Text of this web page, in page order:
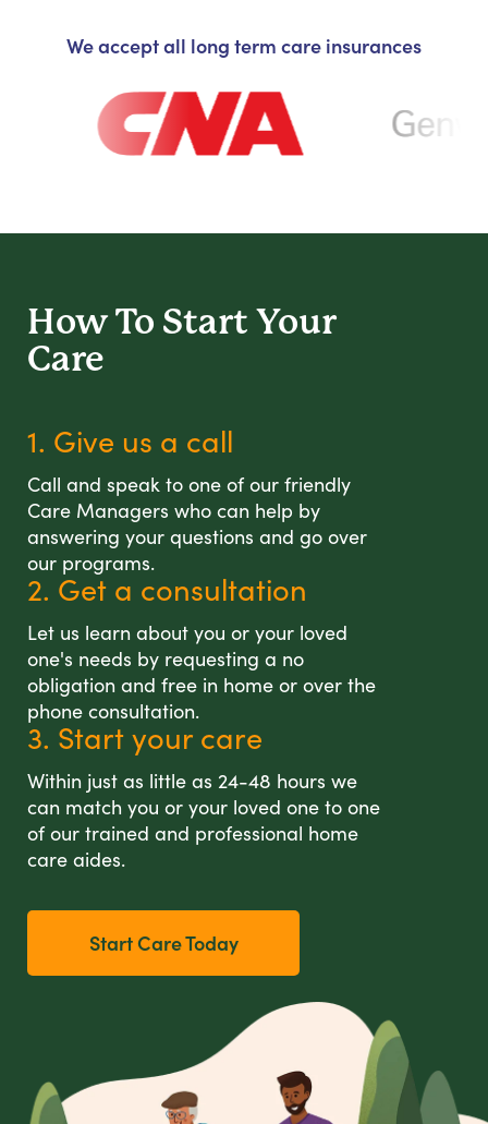
We accept all long term care insurances
How To Start Your
Care
1. Give us a call
Call and speak to one of our friendly
Care Managers who can help by
answering your questions and go over
our programs.
2. Get a consultation
Let us learn about you or your loved
one's needs by requesting a no
obligation and free in home or over the
phone consultation.
3. Start your care
Within just as little as 24-48 hours we
can match you or your loved one to one
of our trained and professional home
care aides.
Start Care Today